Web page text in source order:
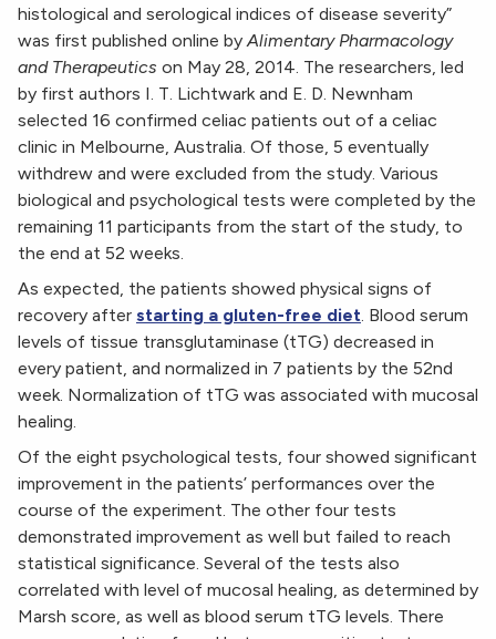
histological and serological indices of disease severity”
was first published online byAlimentary Pharmacology
and Therapeutics on May 28, 2014. The researchers, led
by first authors I. T. Lichtwark and E. D. Newnham
selected 16 confirmed celiac patients out of a celiac
clinic in Melbourne, Australia. Of those, 5 eventually
withdrew and were excluded from the study. Various
biological and psychological tests were completed by the
remaining 11 participants from the start of the study, to
the end at 52 weeks.
As expected, the patients showed physical signs of
recovery after starting a gluten-free diet. Blood serum
levels of tissue transglutaminase (tTG) decreased in
every patient, and normalized in 7 patients by the 52nd
week. Normalization of tTG was associated with mucosal
healing.
Of the eight psychological tests, four showed significant
improvement in the patients’ performances over the
course of the experiment. The other four tests
demonstrated improvement as well but failed to reach
statistical significance. Several of the tests also
correlated with level of mucosal healing, as determined by
Marsh score, as well as blood serum tTG levels. There